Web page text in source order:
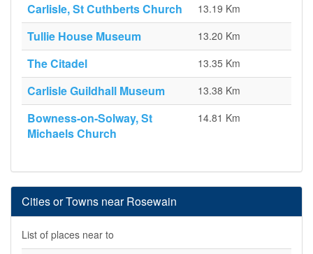
Carlisle, St Cuthberts Church 13.19 Km
Tullie House Museum 13.20 Km
The Citadel 13.35 Km
Carlisle Guildhall Museum 13.38 Km
Bowness-on-Solway, St
Michaels Church
14.81 Km
Cities or Towns near Rosewain
List of places near to